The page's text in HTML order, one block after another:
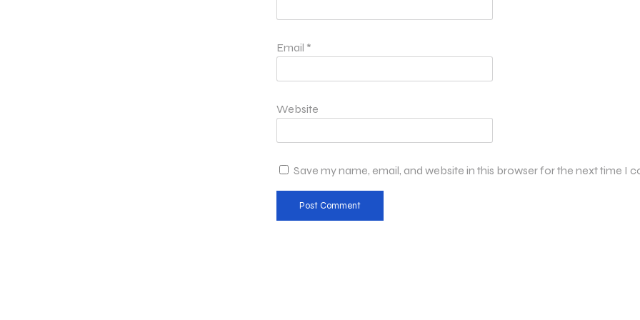
Email *
Website
Save my name, email, and website in this browser for the next time I